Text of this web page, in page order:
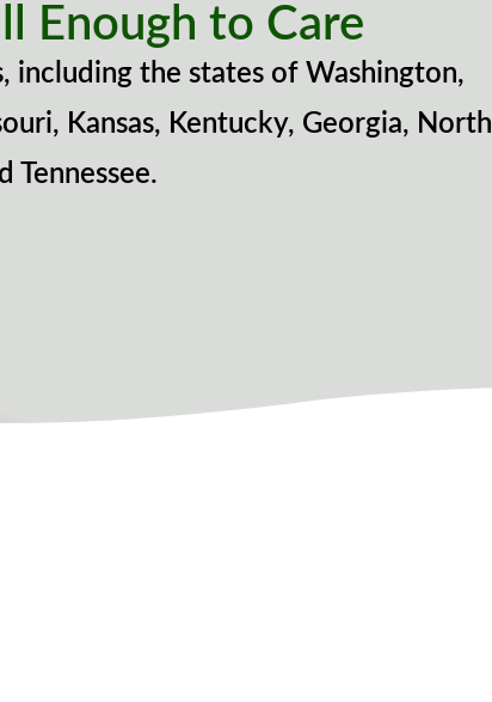
Enough to Care
including the states of Washington,
Kansas, Kentucky, Georgia, North
Tennessee.